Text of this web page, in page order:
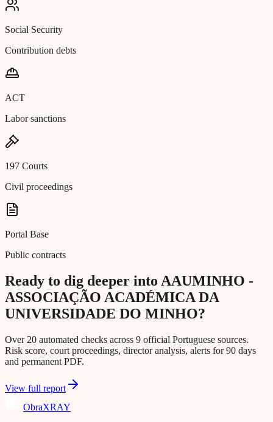
Social Security
Contribution debts
ACT
Labor sanctions
197 Courts
Civil proceedings
Portal Base
Public contracts
Ready to dig deeper into AAUMINHO -
ASSOCIAÇÃO ACADÉMICA DA
UNIVERSIDADE DO MINHO?
Over 20 automated checks across 9 official Portuguese sources.
Risk score, court proceedings, director analysis, alerts for 90 days
and permanent PDF.
View full report
ObraXRAY